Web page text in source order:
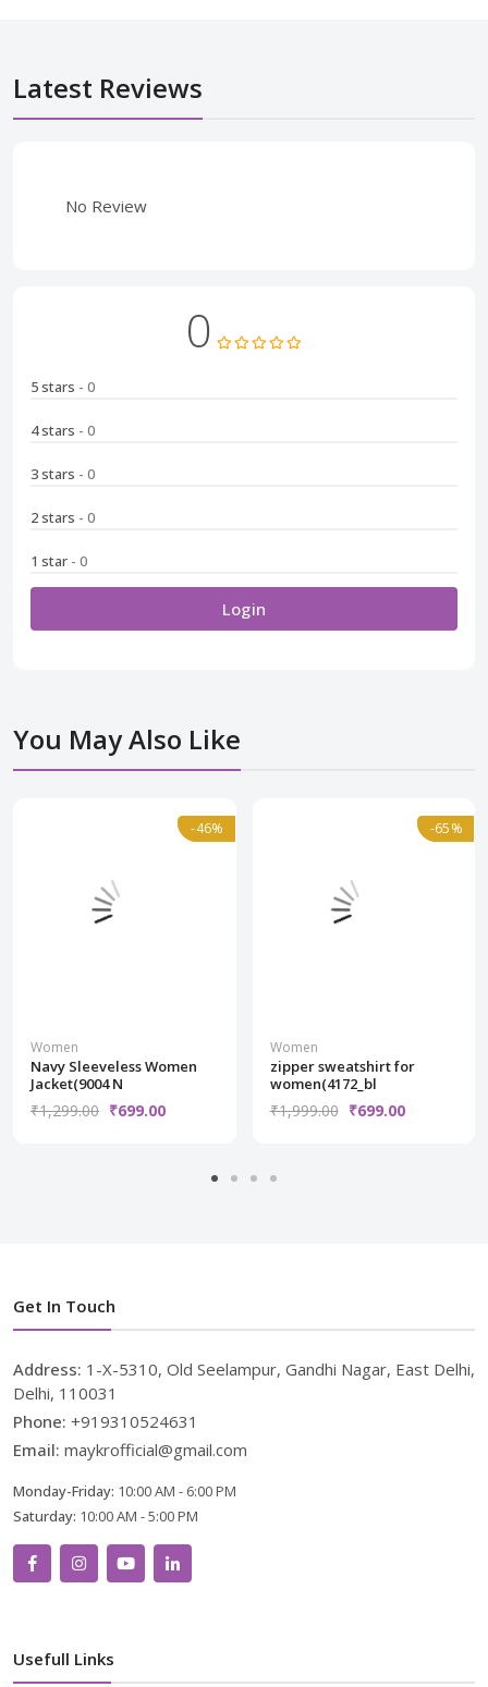
Latest Reviews
No Review
0
5 stars - 0
4 stars - 0
3 stars - 0
2 stars - 0
1 star - 0
Login
You May Also Like
-46%
-46%
Women
Navy Sleeveless Women
Jacket(9004 N
₹1,299.00 ₹699.00
-65%
-65%
Women
zipper sweatshirt for
women(4172_bl
₹1,999.00 ₹699.00
Get In Touch
Address: 1-X-5310, Old Seelampur, Gandhi Nagar, East Delhi,
Delhi, 110031
Phone: +919310524631
Email: maykrofficial@gmail.com
Monday-Friday: 10:00 AM - 6:00 PM
Saturday: 10:00 AM - 5:00 PM
Usefull Links